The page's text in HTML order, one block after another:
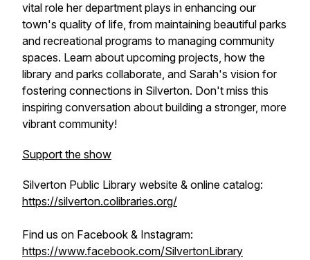
vital role her department plays in enhancing our
town's quality of life, from maintaining beautiful parks
and recreational programs to managing community
spaces. Learn about upcoming projects, how the
library and parks collaborate, and Sarah's vision for
fostering connections in Silverton. Don't miss this
inspiring conversation about building a stronger, more
vibrant community!
Support the show
Silverton Public Library website & online catalog:
https://silverton.colibraries.org/
Find us on Facebook & Instagram:
https://www.facebook.com/SilvertonLibrary